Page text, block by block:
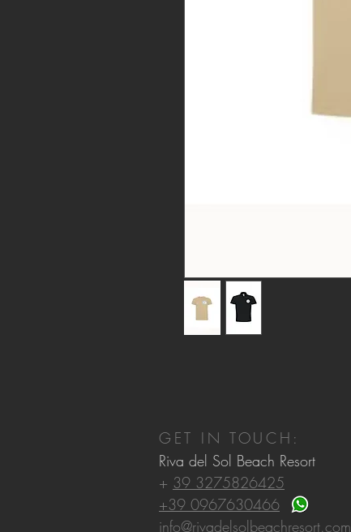
GET IN TOUCH:
Riva del Sol Beach Resort
+ 39 3275826425
+39 0967630466
info@rivadelsolbeachresort.com